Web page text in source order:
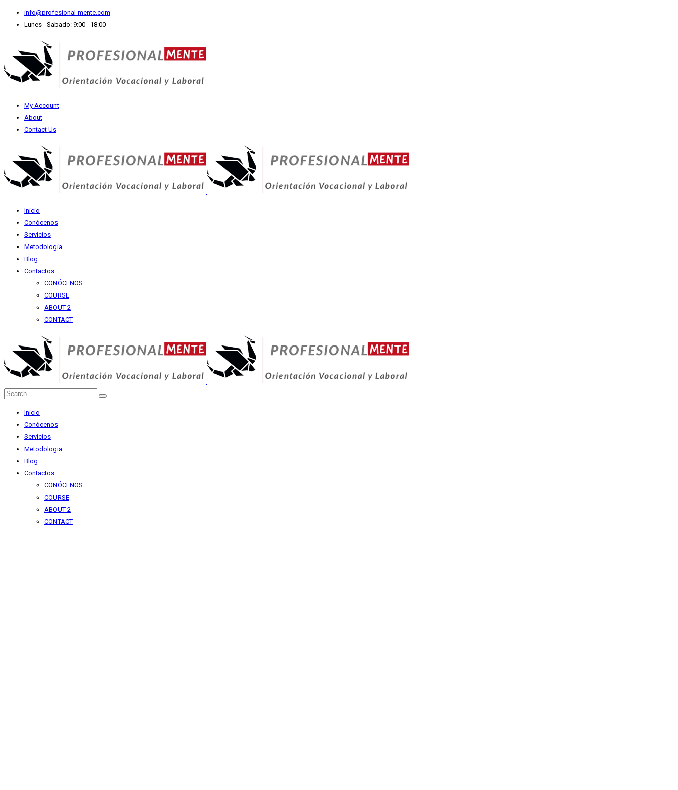
info@profesional-mente.com
Lunes - Sabado: 9:00 - 18:00
My Account
About
Contact Us
Inicio
Conócenos
Servicios
Metodologia
Blog
Contactos
CONÓCENOS
COURSE
ABOUT 2
CONTACT
Inicio
Conócenos
Servicios
Metodologia
Blog
Contactos
CONÓCENOS
COURSE
ABOUT 2
CONTACT